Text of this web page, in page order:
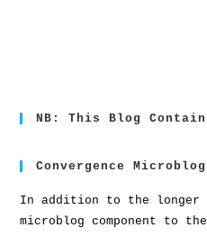
NB: This Blog
Convergence Microblog
In addition to the longer
microblog component to